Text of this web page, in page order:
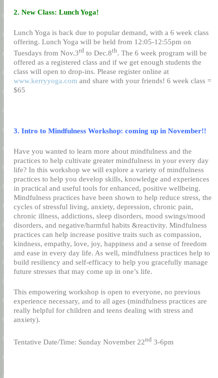
2. New Class: Lunch Yoga!
Lunch Yoga is back due to popular demand, with a 6 week class
offering. Lunch Yoga will be held from 12:05-12:55pm on
Tuesdays from Nov.3rd to Dec.8th. The 6 week program will be
offered as a registered class and if we get enough students the
class will open to drop-ins. Please register online at
www.kerryyoga.com and share with your friends! 6 week class =
$65
3. Intro to Mindfulness Workshop: coming up in November!!
Have you wanted to learn more about mindfulness and the
practices to help cultivate greater mindfulness in your every day
life? In this workshop we will explore a variety of mindfulness
practices to help you develop skills, knowledge and experiences
in practical and useful tools for enhanced, positive wellbeing.
Mindfulness practices have been shown to help reduce stress, the
cycles of stressful living, anxiety, depression, chronic pain,
chronic illness, addictions, sleep disorders, mood swings/mood
disorders, and negative/harmful habits &reactivity. Mindfulness
practices can help increase positive traits such as compassion,
kindness, empathy, love, joy, happiness and a sense of freedom
and ease in every day life. As well, mindfulness practices help to
build resiliency and self-efficacy to help you gracefully manage
future stresses that may come up in one’s life.
This empowering workshop is open to everyone, no previous
experience necessary, and to all ages (mindfulness practices are
really helpful for children and teens dealing with stress and
anxiety).
Tentative Date/Time: Sunday November 22nd 3-6pm